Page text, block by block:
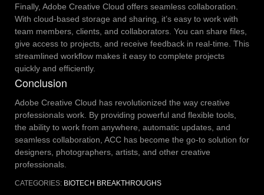
Finally, Adobe Creative Cloud offers seamless collaboration.
With cloud-based storage and sharing, it’s easy to work with
team members, clients, and collaborators. You can share files,
give access to projects, and receive feedback in real-time. This
streamlined workflow makes it easy to complete projects
quickly and efficiently.
Conclusion
Adobe Creative Cloud has revolutionized the way creative
professionals work. By providing powerful and flexible tools,
the ability to work from anywhere, automatic updates, and
seamless collaboration, ACC has become the go-to solution for
designers, photographers, artists, and other creative
professionals.
CATEGORIES: BIOTECH BREAKTHROUGHS